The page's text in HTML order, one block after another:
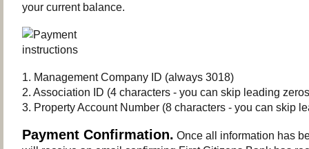
your current balance.
1. Management Company ID (always 3018)
2. Association ID (4 characters - you can skip leading
3. Property Account Number (8 characters - you can skip
Payment Confirmation. Once all information has